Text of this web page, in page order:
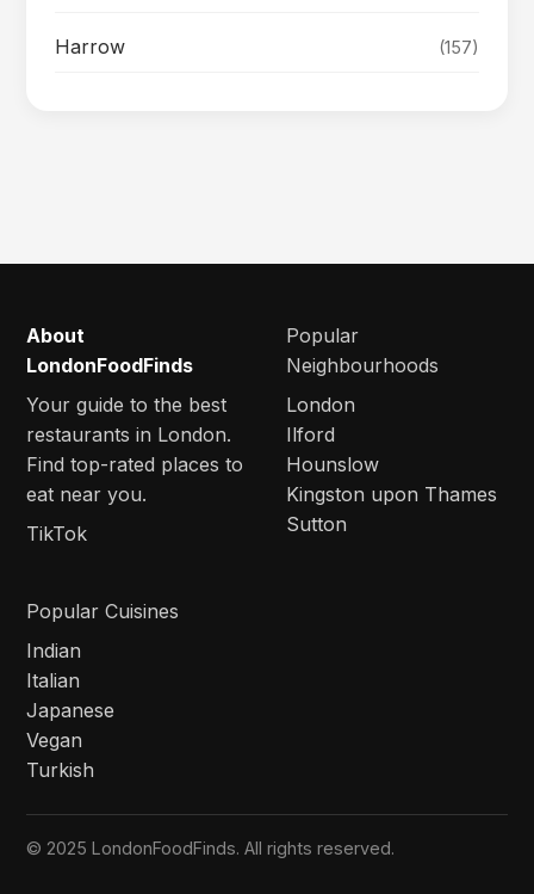
Harrow (157)
About
LondonFoodFinds
Your guide to the best
restaurants in London.
Find top-rated places to
eat near you.
TikTok
Popular
Neighbourhoods
London
Ilford
Hounslow
Kingston upon Thames
Sutton
Popular Cuisines
Indian
Italian
Japanese
Vegan
Turkish
© 2025 LondonFoodFinds. All rights reserved.